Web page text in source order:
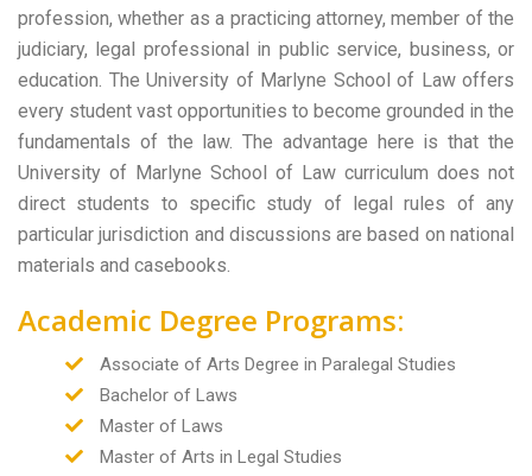
profession, whether as a practicing attorney, member of the
judiciary, legal professional in public service, business, or
education. The University of Marlyne School of Law offers
every student vast opportunities to become grounded in the
fundamentals of the law. The advantage here is that the
University of Marlyne School of Law curriculum does not
direct students to specific study of legal rules of any
particular jurisdiction and discussions are based on national
materials and casebooks.
Academic Degree Programs:
Associate of Arts Degree in Paralegal Studies
Bachelor of Laws
Master of Laws
Master of Arts in Legal Studies